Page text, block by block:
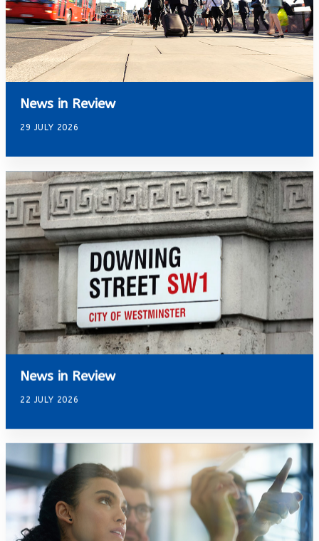
News in Review
29 JULY 2026
News in Review
22 JULY 2026